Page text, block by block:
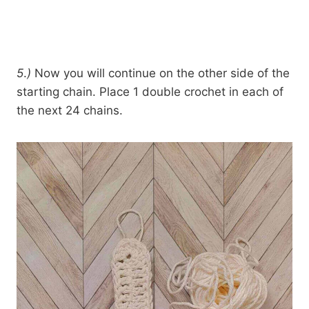
5.) Now you will continue on the other side of the
starting chain. Place 1 double crochet in each of
the next 24 chains.